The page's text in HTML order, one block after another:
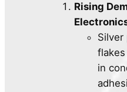
Rising
Silver
in